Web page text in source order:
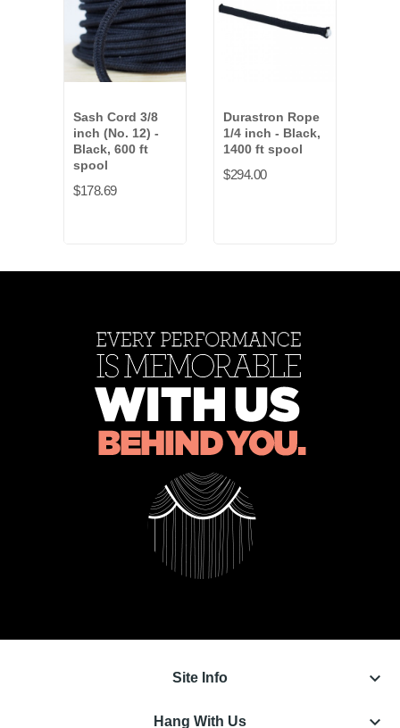
Sash Cord 3/8
inch (No. 12) -
Black, 600 ft
spool
$178.69
Durastron Rope
1/4 inch - Black,
1400 ft spool
$294.00
Site Info keyboard_arrow_down
Hang With Us keyboard_arrow_down